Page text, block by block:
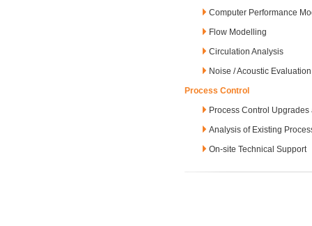
Computer Performance
Flow Modelling
Circulation Analysis
Noise / Acoustic Evaluation
Process Control
Process Control
Analysis of Existing
On-site Technical Support